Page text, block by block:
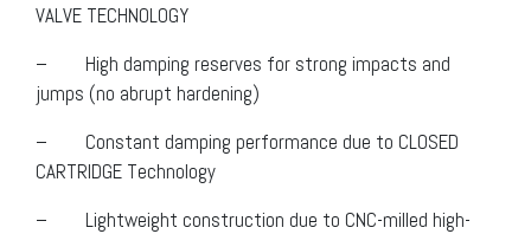
VALVE TECHNOLOGY
– High damping reserves for strong impacts and
jumps (no abrupt hardening)
– Constant damping performance due to CLOSED
CARTRIDGE Technology
– Lightweight construction due to CNC-milled high-